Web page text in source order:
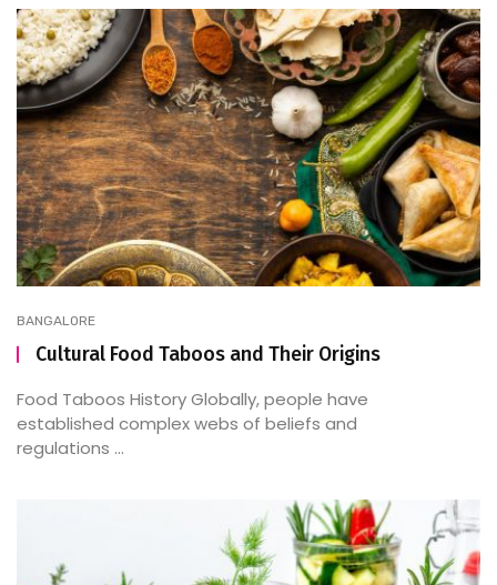
BANGALORE
Cultural Food Taboos and Their Origins
Food Taboos History Globally, people have
established complex webs of beliefs and
regulations ...